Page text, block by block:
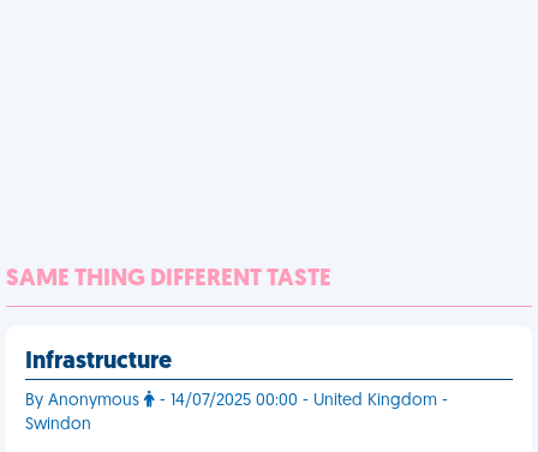
SAME THING DIFFERENT TASTE
Infrastructure
By Anonymous
- 14/07/2025 00:00 - United Kingdom -
Swindon